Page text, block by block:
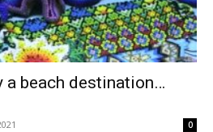
a beach destination…
0